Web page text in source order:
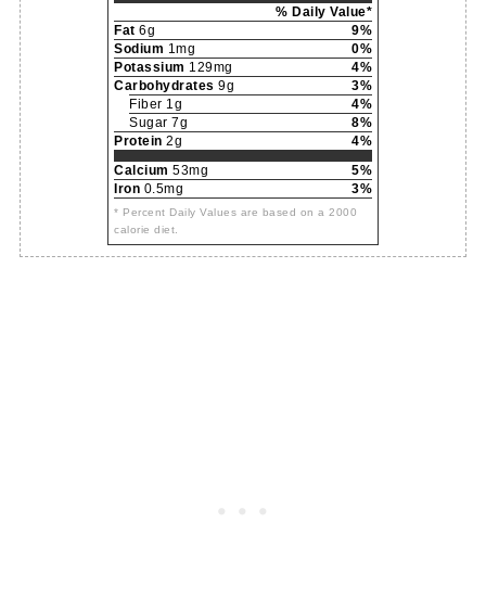
% Daily Value*
Fat 6g
9%
Sodium 1mg
0%
Potassium 129mg
4%
Carbohydrates 9g
3%
Fiber 1g
4%
Sugar 7g
8%
Protein 2g
4%
Calcium 53mg
5%
Iron 0.5mg 3%
* Percent Daily Values are based on a 2000
calorie diet.